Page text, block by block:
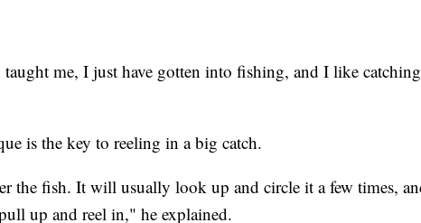
taught me, I just have gotten into fishing, and I like
is the key to reeling in a big catch.
the fish. It will usually look up and circle it a few times,
up and reel in," he explained.